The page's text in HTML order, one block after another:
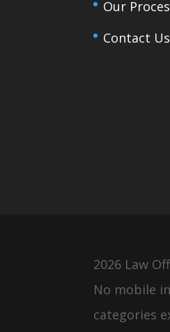
Our
Contact Us
2026 Law
No mobile
categories